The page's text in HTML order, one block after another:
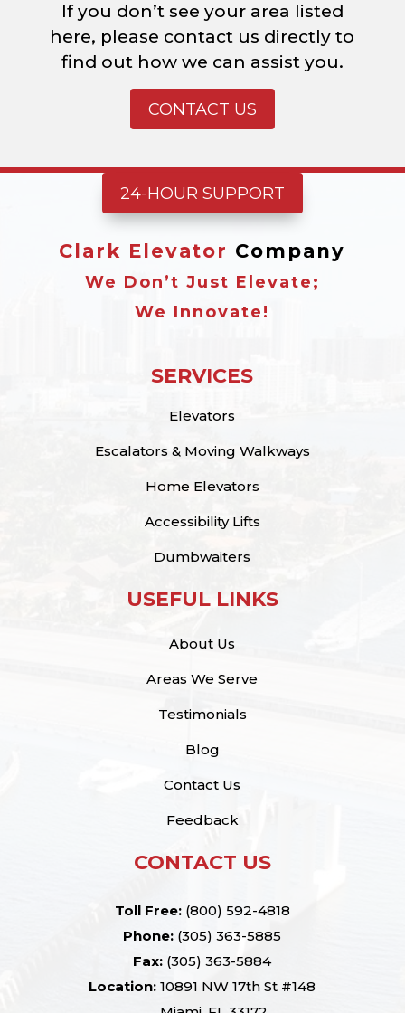
If you don’t see your area listed
here, please contact us directly to
find out how we can assist you.
CONTACT US
24-HOUR SUPPORT
Clark Elevator Company
We Don’t Just Elevate;
We Innovate!
SERVICES
Elevators
Escalators & Moving Walkways
Home Elevators
Accessibility Lifts
Dumbwaiters
USEFUL LINKS
About Us
Areas We Serve
Testimonials
Blog
Contact Us
Feedback
CONTACT US
Toll Free: (800) 592-4818
Phone: (305) 363-5885
Fax: (305) 363-5884
Location: 10891 NW 17th St #148